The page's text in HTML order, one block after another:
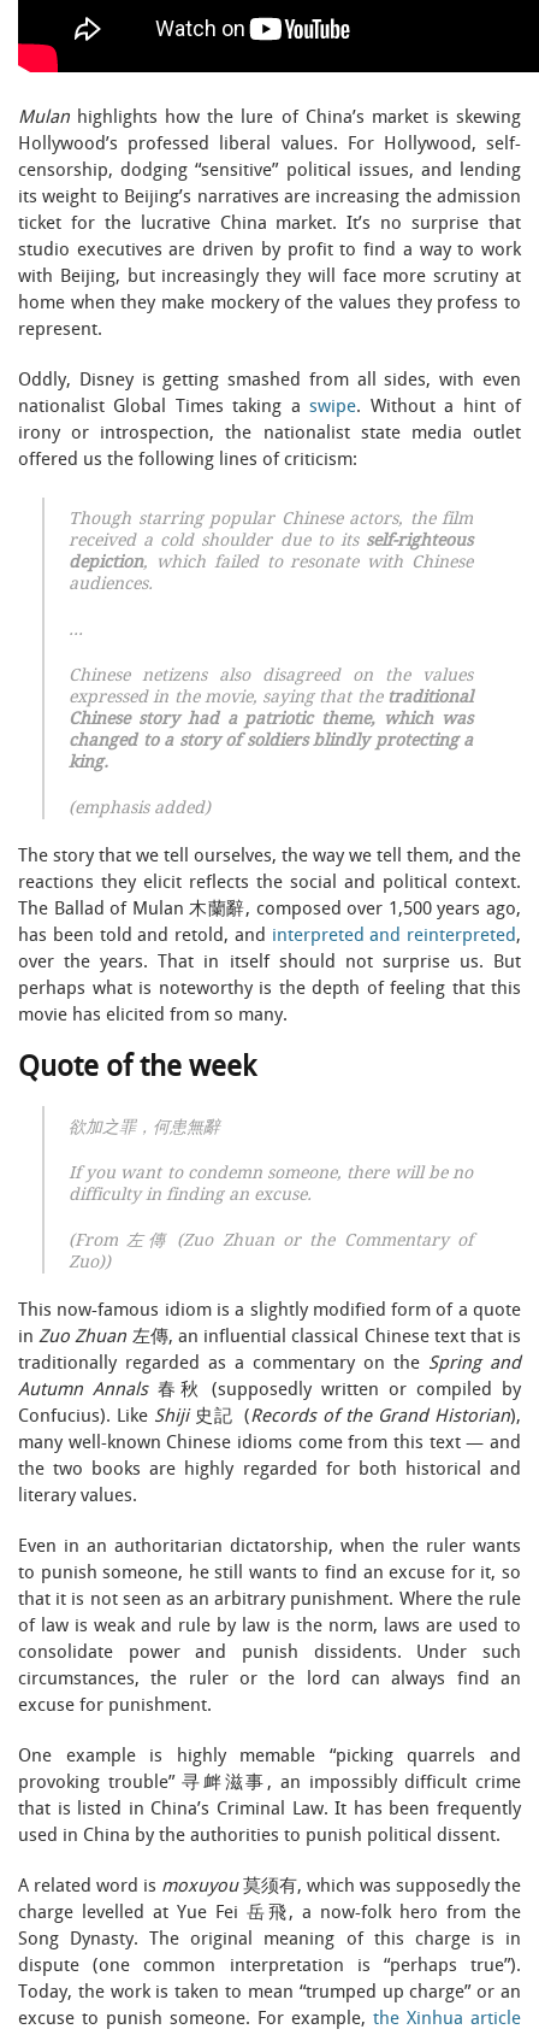
Mulan highlights how the lure of China’s market is skewing
Hollywood’s professed liberal values. For Hollywood, self-
censorship, dodging “sensitive” political issues, and lending
its weight to Beijing’s narratives are increasing the admission
ticket for the lucrative China market. It’s no surprise that
studio executives are driven by profit to find a way to work
with Beijing, but increasingly they will face more scrutiny at
home when they make mockery of the values they profess to
represent.
Oddly, Disney is getting smashed from all sides, with even
nationalist Global Times taking aswipe. Without a hint of
irony or introspection, the nationalist state media outlet
offered us the following lines of criticism:
Though starring popular Chinese actors, the film
received a cold shoulder due to its self-righteous
depiction, which failed to resonate with Chinese
audiences.
…
Chinese netizens also disagreed on the values
expressed in the movie, saying that the traditional
Chinese story had a patriotic theme, which was
changed to a story of soldiers blindly protecting a
king.
(emphasis added)
The story that we tell ourselves, the way we tell them, and the
reactions they elicit reflects the social and political context.
The Ballad of Mulan 木蘭辭, composed over 1,500 years ago,
has been told and retold, and interpreted and reinterpreted,
over the years. That in itself should not surprise us. But
perhaps what is noteworthy is the depth of feeling that this
movie has elicited from so many.
Quote of the week
欲加之罪，何患無辭
If you want to condemn someone, there will be no
difficulty in finding an excuse.
(From 左傳 (Zuo Zhuan or the Commentary of
Zuo))
This now-famous idiom is a slightly modified form of a quote
inZuo Zhuan 左傳, an influential classical Chinese text that is
traditionally regarded as a commentary on the Spring and
Autumn Annals春秋 (supposedly written or compiled by
Confucius). Like Shiji 史記 (Records of the Grand Historian),
many well-known Chinese idioms come from this text — and
the two books are highly regarded for both historical and
literary values.
Even in an authoritarian dictatorship, when the ruler wants
to punish someone, he still wants to find an excuse for it, so
that it is not seen as an arbitrary punishment. Where the rule
of law is weak and rule by law is the norm, laws are used to
consolidate power and punish dissidents. Under such
circumstances, the ruler or the lord can always find an
excuse for punishment.
One example is highly memable “picking quarrels and
provoking trouble” 寻衅滋事, an impossibly difficult crime
that is listed in China’s Criminal Law. It has been frequently
used in China by the authorities to punish political dissent.
A related word is moxuyou莫须有, which was supposedly the
charge levelled at Yue Fei 岳飛, a now-folk hero from the
Song Dynasty. The original meaning of this charge is in
dispute (one common interpretation is “perhaps true”).
Today, the work is taken to mean “trumped up charge” or an
excuse to punish someone. For example, the Xinhua article